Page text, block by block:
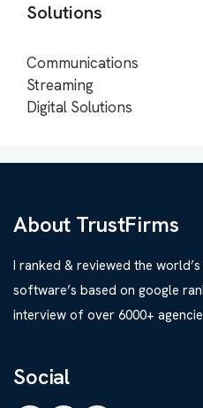
Solutions
Communications
Streaming
Digital Solutions
About TrustFirms
I ranked & reviewed the
software’s based on google
interview of over 6000+
Social